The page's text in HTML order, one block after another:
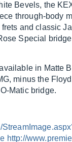
Bevels, the
through-body
and classic
Special
in Matte
minus the
Matic bridge.
http://